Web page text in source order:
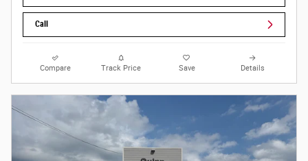
Call
Compare Track Price Save Details